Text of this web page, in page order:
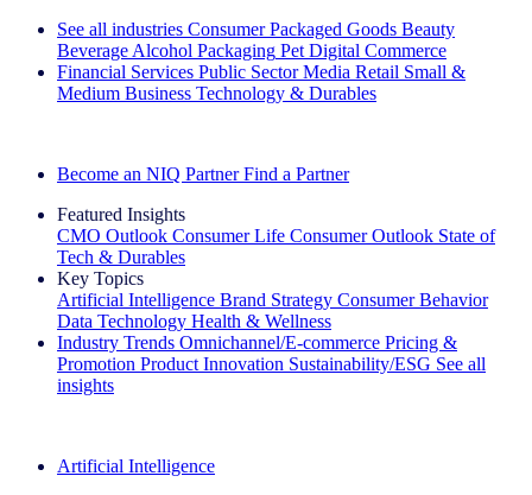
See all industries Consumer Packaged Goods Beauty
Beverage Alcohol Packaging Pet Digital Commerce
Financial Services Public Sector Media Retail Small &
Medium Business Technology & Durables
Become an NIQ Partner Find a Partner
Featured Insights
CMO Outlook Consumer Life Consumer Outlook State of
Tech & Durables
Key Topics
Artificial Intelligence Brand Strategy Consumer Behavior
Data Technology Health & Wellness
Industry Trends Omnichannel/E-commerce Pricing &
Promotion Product Innovation Sustainability/ESG See all
insights
Artificial Intelligence